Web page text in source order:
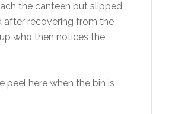
the canteen but slipped
after recovering from the
who then notices the
peel here when the bin is